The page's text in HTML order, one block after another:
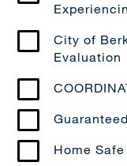
City of
Evaluation
Home Safe